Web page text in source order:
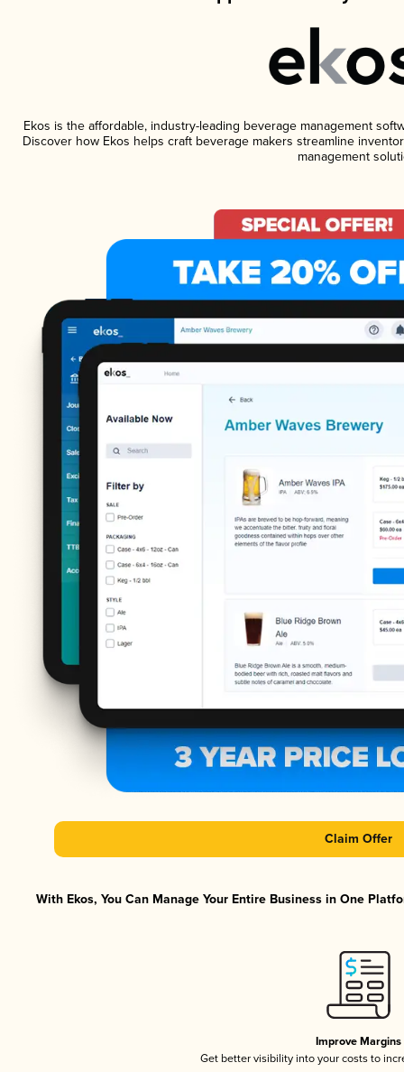
Ekos is the affordable, industry-leading beverage management
Discover how Ekos helps craft beverage makers streamline
management
Claim Offer
With Ekos, You Can Manage Your Entire Business in One
Improve Margins
Get better visibility into your costs to